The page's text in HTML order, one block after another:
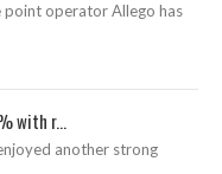
point operator Allego has
with r...
another strong